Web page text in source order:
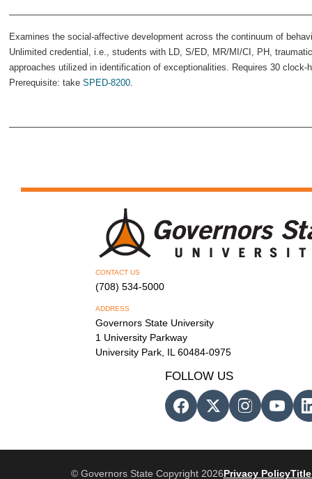
Examines the social-affective development across the continuum of
Unlimited credential, i.e., students with LD, S/ED, MR/MI/CI, PH,
approaches utilized in identification of exceptionalities. Requires 30
Prerequisite: take SPED-8200.
CONTACT US
(708) 534-5000
ADDRESS
Governors State University
1 University Parkway
University Park, IL 60484-0975
FOLLOW US
© Governors State Copyright 2026Privacy PolicyTitle